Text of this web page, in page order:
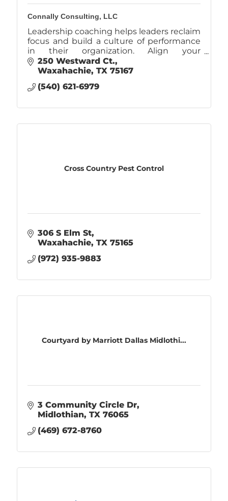
Connally Consulting, LLC
Leadership coaching helps leaders reclaim
focus and build a culture of performance
in their organization. Align your
performance with your values and
eliminate the pain and frustration of daily
250 Westward Ct.
Waxahachie TX 75167
(540) 621-6979
Cross Country Pest Control
306 S Elm St
Waxahachie TX 75165
(972) 935-9883
Courtyard by Marriott Dallas Midlothi...
3 Community Circle Dr
Midlothian TX 76065
(469) 672-8760